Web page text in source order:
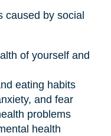
caused by social
of yourself and
eating habits
and fear
problems
health